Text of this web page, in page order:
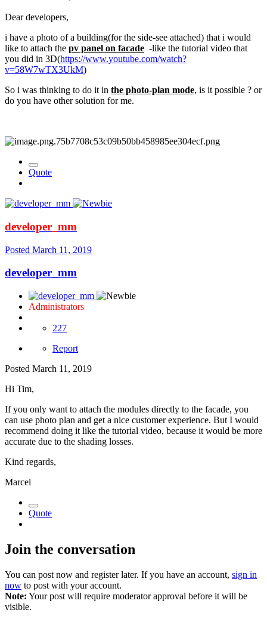
Dear developers,
i have a photo of a building(for the side-see attached) that i would
like to attach the pv panel on facade -like the tutorial video that
you did in 3D(https://www.youtube.com/watch?
v=58W7wTX3UkM)
So i was thinking to do it in the photo-plan mode, is it possible ? or
do you have other solution for me.
Quote
developer_mm
Posted March 11, 2019
developer_mm
Administrators
227
Report
Posted March 11, 2019
Hi Tim,
If you only want to attach the modules directly to the facade, you
can use photo plan and get a nice customer experience. But I would
recommend doing it like the tutorial video, because it would be more
accurate due to the shading losses.
Kind regards,
Marcel
Quote
Join the conversation
You can post now and register later. If you have an account, sign in
now to post with your account.
Note: Your post will require moderator approval before it will be
visible.